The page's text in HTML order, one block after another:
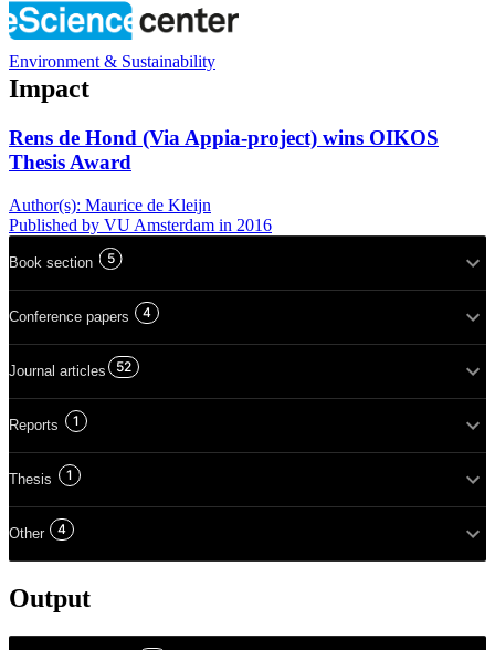
Environment & Sustainability
Impact
Rens de Hond (Via Appia-project) wins OIKOS
Thesis Award
Author(s): Maurice de Kleijn
Published by VU Amsterdam in 2016
Book section 5
Conference papers 4
Journal articles 52
Reports 1
Thesis 1
Other 4
Output